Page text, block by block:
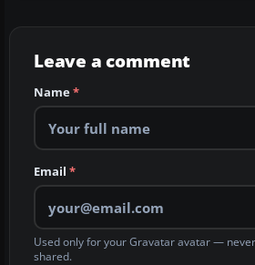
Leave a comment
Name*
Email *
Used only for your Gravatar avatar —
shared.